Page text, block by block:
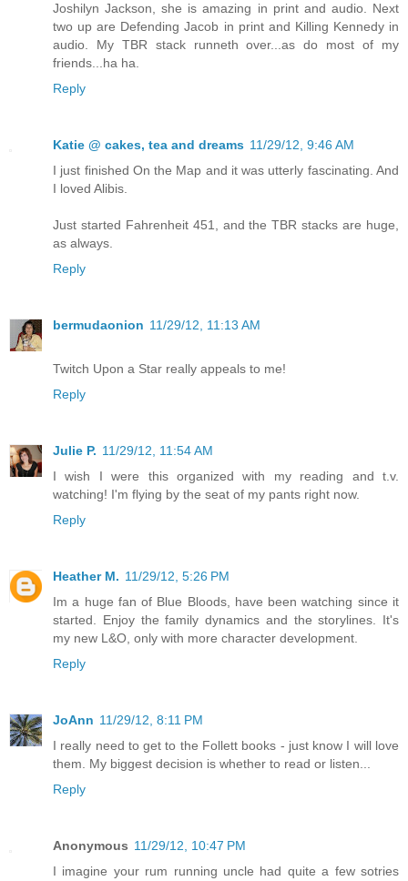
Joshilyn Jackson, she is amazing in print and audio. Next
two up are Defending Jacob in print and Killing Kennedy in
audio. My TBR stack runneth over...as do most of my
friends...ha ha.
Reply
Katie @ cakes, tea and dreams 11/29/12, 9:46 AM
I just finished On the Map and it was utterly fascinating. And
I loved Alibis.
Just started Fahrenheit 451, and the TBR stacks are huge,
as always.
Reply
bermudaonion 11/29/12, 11:13 AM
Twitch Upon a Star really appeals to me!
Reply
Julie P. 11/29/12, 11:54 AM
I wish I were this organized with my reading and t.v.
watching! I'm flying by the seat of my pants right now.
Reply
Heather M. 11/29/12, 5:26 PM
Im a huge fan of Blue Bloods, have been watching since it
started. Enjoy the family dynamics and the storylines. It's
my new L&O, only with more character development.
Reply
JoAnn 11/29/12, 8:11 PM
I really need to get to the Follett books - just know I will love
them. My biggest decision is whether to read or listen...
Reply
Anonymous 11/29/12, 10:47 PM
I imagine your rum running uncle had quite a few sotries